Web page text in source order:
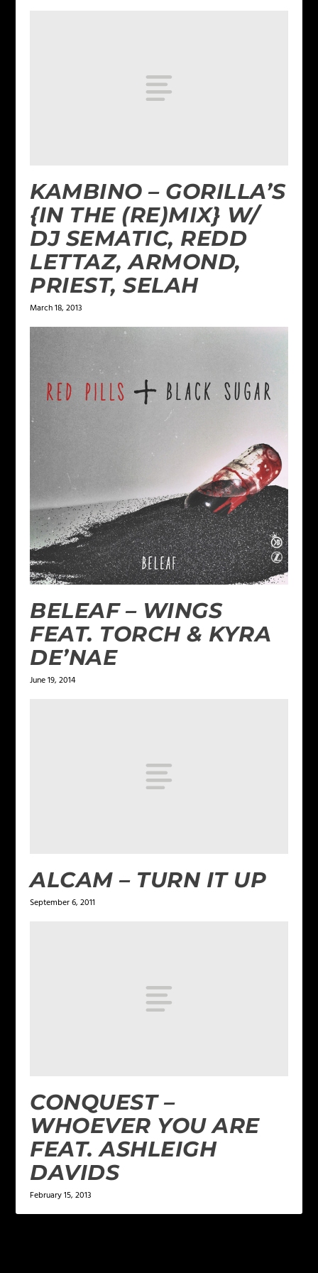
KAMBINO – GORILLA’S
{IN THE (RE)MIX} W/
DJ SEMATIC, REDD
LETTAZ, ARMOND,
PRIEST, SELAH
March 18, 2013
BELEAF – WINGS
FEAT. TORCH & KYRA
DE’NAE
June 19, 2014
ALCAM – TURN IT UP
September 6, 2011
CONQUEST –
WHOEVER YOU ARE
FEAT. ASHLEIGH
DAVIDS
February 15, 2013